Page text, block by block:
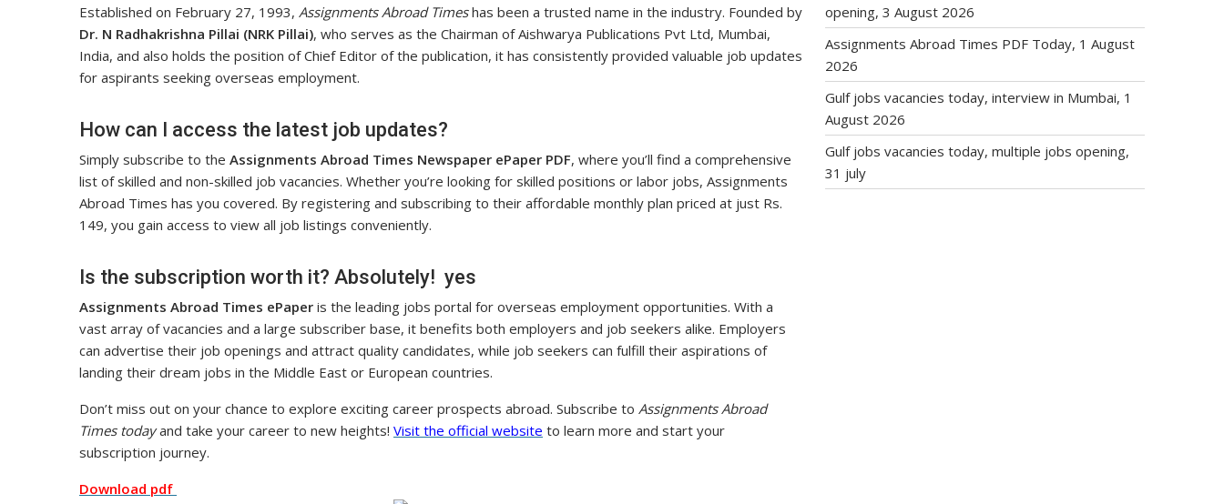
Established on February 27, 1993, Assignments Abroad Timeshas been a trusted name in the industry. Founded by
Dr. N Radhakrishna Pillai (NRK Pillai), who serves as the Chairman of Aishwarya Publications Pvt Ltd, Mumbai,
India, and also holds the position of Chief Editor of the publication, it has consistently provided valuable job updates
for aspirants seeking overseas employment.
How can I access the latest job updates?
Simply subscribe to the Assignments Abroad Times Newspaper ePaper PDF, where you’ll find a comprehensive
list of skilled and non-skilled job vacancies. Whether you’re looking for skilled positions or labor jobs, Assignments
Abroad Times has you covered. By registering and subscribing to their affordable monthly plan priced at just Rs.
149, you gain access to view all job listings conveniently.
Is the subscription worth it? Absolutely! yes
Assignments Abroad Times ePaper is the leading jobs portal for overseas employment opportunities. With a
vast array of vacancies and a large subscriber base, it benefits both employers and job seekers alike. Employers
can advertise their job openings and attract quality candidates, while job seekers can fulfill their aspirations of
landing their dream jobs in the Middle East or European countries.
Don’t miss out on your chance to explore exciting career prospects abroad. Subscribe to Assignments Abroad
Times todayand take your career to new heights! Visit the official website to learn more and start your
subscription journey.
Download pdf
opening, 3 August 2026
Assignments Abroad Times PDF Today, 1 August
2026
Gulf jobs vacancies today, interview in Mumbai, 1
August 2026
Gulf jobs vacancies today, multiple jobs opening,
31 july